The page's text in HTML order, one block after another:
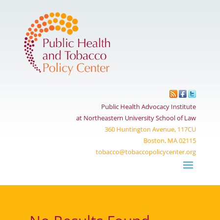
Public Health Advocacy Institute
at Northeastern University School of Law
360 Huntington Avenue, 117CU
Boston, MA 02115
tobacco@tobaccopolicycenter.org